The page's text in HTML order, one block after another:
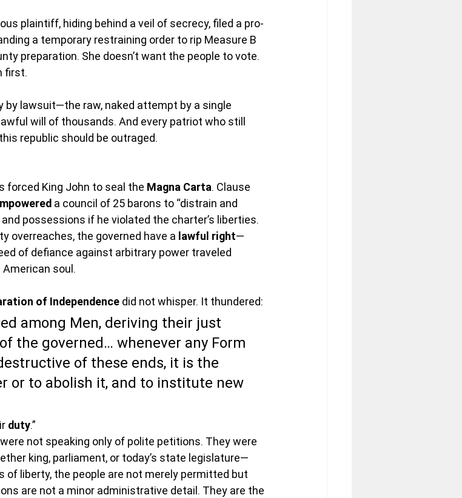
plaintiff, hiding behind a veil of secrecy, filed a pro-
a temporary restraining order to rip Measure B
preparation. She doesn’t want the people to vote.
first.
by lawsuit—the raw, naked attempt by a single
will of thousands. And every patriot who still
republic should be outraged.
forced King John to seal the Magna Carta. Clause
a council of 25 barons to “distrain and
possessions if he violated the charter’s liberties.
overreaches, the governed have a lawful right—
of defiance against arbitrary power traveled
soul.
of Independence did not whisper. It thundered:
among Men, deriving their just
the governed… whenever any Form
of these ends, it is the
or to abolish it, and to institute new
duty.”
not speaking only of polite petitions. They were
king, parliament, or today’s state legislature—
liberty, the people are not merely permitted but
are not a minor administrative detail. They are the